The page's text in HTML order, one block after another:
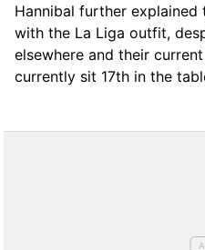
Hannibal further
with the La Liga outfit,
elsewhere and their
currently sit 17th in the